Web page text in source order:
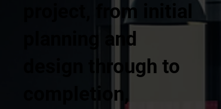
project, from initial
planning and
design through to
completion,